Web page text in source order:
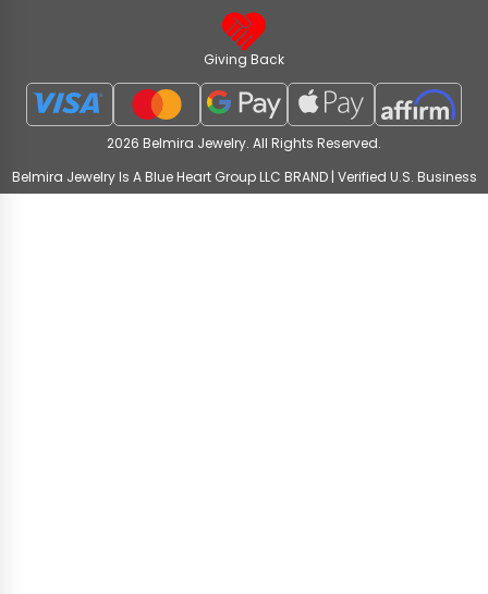
Giving Back
2026 Belmira Jewelry. All Rights Reserved.
Belmira Jewelry Is A Blue Heart Group LLC BRAND | Verified U.S. Business